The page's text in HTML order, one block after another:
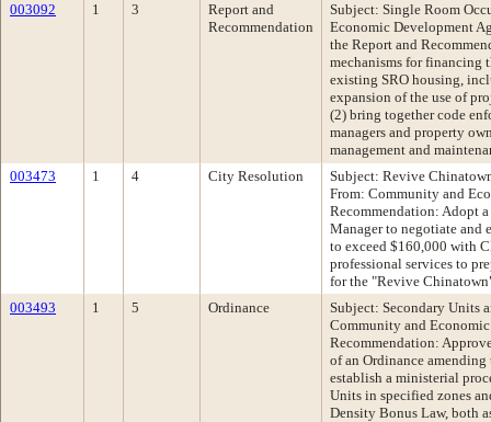
003092
1 3
Report and
Recommendation
Subject: Single Room
Economic Development
the Report and
mechanisms for financing
existing SRO housing,
expansion of the use of
(2) bring together code
managers and property
management and
003473
1 4 City Resolution
Subject: Revive
From: Community and
Recommendation: Adopt
Manager to negotiate and
to exceed $160,000 with
professional services to
for the "Revive
003493
1 5 Ordinance
Subject: Secondary Units
Community and
Recommendation:
of an Ordinance
establish a ministerial
Units in specified zones
Density Bonus Law, both